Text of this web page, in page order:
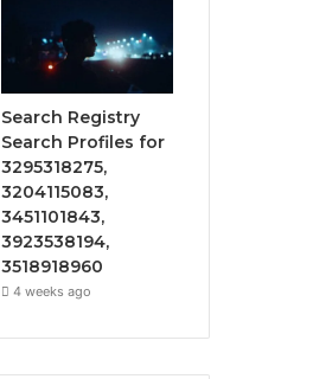
Search Registry
Search Profiles for
3295318275,
3204115083,
3451101843,
3923538194,
3518918960
4 weeks ago